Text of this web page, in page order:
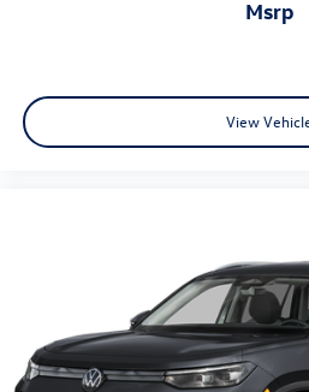
msrp
View